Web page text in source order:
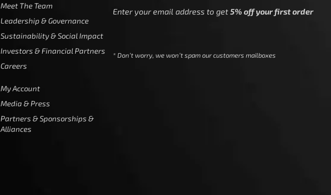
Meet The Team
Leadership & Governance
Sustainability & Social Impact
Investors & Financial Partners
Careers
My Account
Media & Press
Partners & Sponsorships &
Alliances
Enter your email address to get 5% off your first order
* Don’t worry, we won’t spam our customers mailboxes